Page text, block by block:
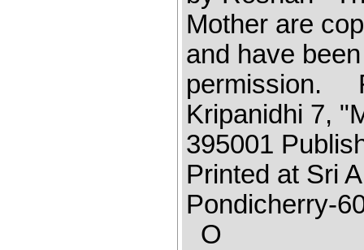
Mother are
and have
permission.
Kripanidhi 7,
395001
Printed at Sri
O